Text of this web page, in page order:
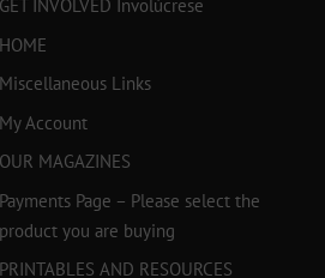
GET INVOLVED Involúcrese
HOME
Miscellaneous Links
My Account
OUR MAGAZINES
Payments Page – Please select the
product you are buying
PRINTABLES AND RESOURCES